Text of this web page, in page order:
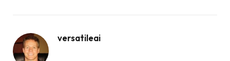
versatileai